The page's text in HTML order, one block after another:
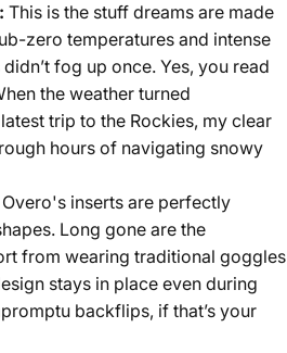
This is the stuff dreams are made
zero temperatures and intense
fog up once. Yes, you read
the weather turned
trip to the Rockies, my clear
hours of navigating snowy
Overo's inserts are perfectly
Long gone are the
from wearing traditional goggles
stays in place even during
backflips, if that’s your